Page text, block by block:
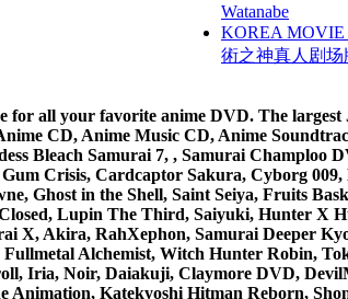
Watanabe
KOREA MOVIE
術之神真人剧场
all your favorite anime DVD. The
CD, Anime Music CD, Anime
Bleach Samurai 7, , Samurai
Crisis, Cardcaptor Sakura, Cyborg
Ghost in the Shell, Saint Seiya, Fruits
Lupin The Third, Saiyuki, Hunter X
X, Akira, RahXephon, Samurai Deeper
Alchemist, Witch Hunter Robin,
Iria, Noir, Daiakuji, Claymore DVD,
Katekyoshi Hitman Reborn,